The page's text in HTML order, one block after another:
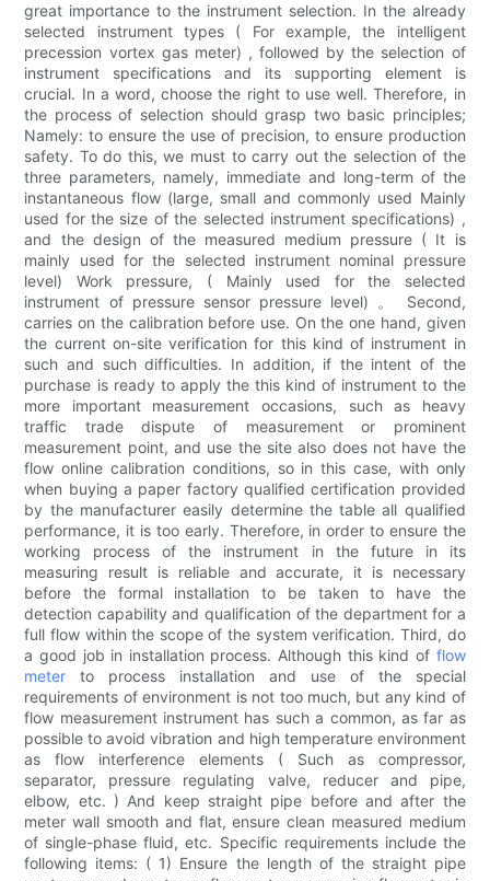
great importance to the instrument selection. In the already
selected instrument types ( For example, the intelligent
precession vortex gas meter) , followed by the selection of
instrument specifications and its supporting element is
crucial. In a word, choose the right to use well. Therefore, in
the process of selection should grasp two basic principles;
Namely: to ensure the use of precision, to ensure production
safety. To do this, we must to carry out the selection of the
three parameters, namely, immediate and long-term of the
instantaneous flow (large, small and commonly used Mainly
used for the size of the selected instrument specifications) ,
and the design of the measured medium pressure ( It is
mainly used for the selected instrument nominal pressure
level) Work pressure, ( Mainly used for the selected
instrument of pressure sensor pressure level) 。 Second,
carries on the calibration before use. On the one hand, given
the current on-site verification for this kind of instrument in
such and such difficulties. In addition, if the intent of the
purchase is ready to apply the this kind of instrument to the
more important measurement occasions, such as heavy
traffic trade dispute of measurement or prominent
measurement point, and use the site also does not have the
flow online calibration conditions, so in this case, with only
when buying a paper factory qualified certification provided
by the manufacturer easily determine the table all qualified
performance, it is too early. Therefore, in order to ensure the
working process of the instrument in the future in its
measuring result is reliable and accurate, it is necessary
before the formal installation to be taken to have the
detection capability and qualification of the department for a
full flow within the scope of the system verification. Third, do
a good job in installation process. Although this kind of flow
meter to process installation and use of the special
requirements of environment is not too much, but any kind of
flow measurement instrument has such a common, as far as
possible to avoid vibration and high temperature environment
as flow interference elements ( Such as compressor,
separator, pressure regulating valve, reducer and pipe,
elbow, etc. ) And keep straight pipe before and after the
meter wall smooth and flat, ensure clean measured medium
of single-phase fluid, etc. Specific requirements include the
following items: ( 1) Ensure the length of the straight pipe